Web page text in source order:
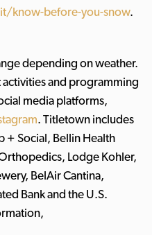
know-before-you-snow.
depending on weather.
and programming
media platforms,
. Titletown includes
+ Social, Bellin Health
Lodge Kohler,
BelAir Cantina,
Bank and the U.S.